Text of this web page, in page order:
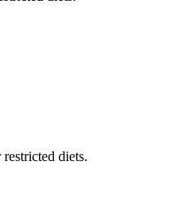
diets.